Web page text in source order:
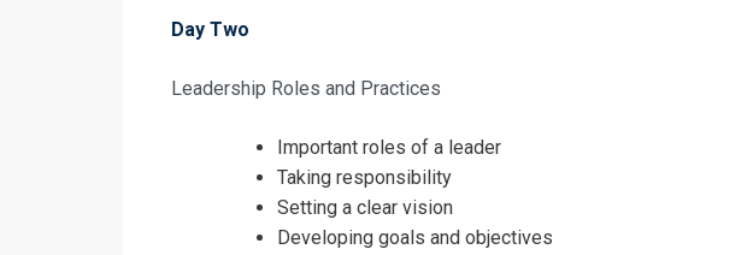
Day Two
Leadership Roles and Practices
Important roles of a leader
Taking responsibility
Setting a clear vision
Developing goals and objectives